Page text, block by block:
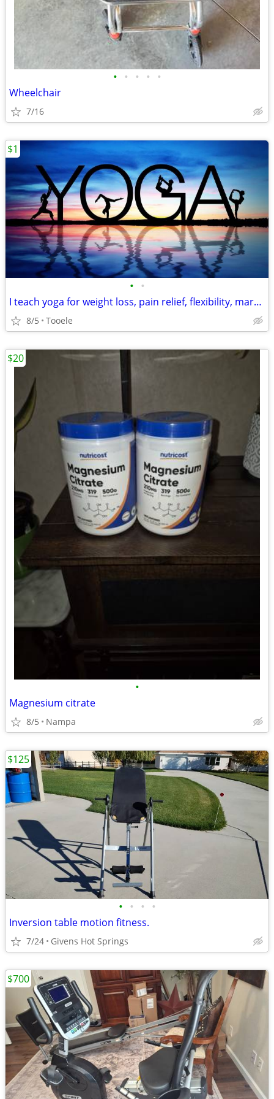
• • • • •
Wheelchair
7/16
• •
I teach yoga for weight loss, pain relief, flexibility, martial arts
8/5 Tooele
$1
•
Magnesium citrate
8/5 Nampa
$20
• • • •
Inversion table motion fitness.
7/24 Givens Hot Springs
$125
$700